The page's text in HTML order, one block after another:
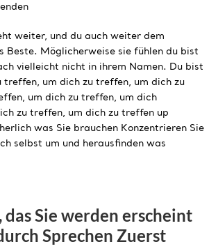
weiter, und du auch weiter dem
Beste. Möglicherweise sie fühlen du bist
vielleicht nicht in ihrem Namen. Du bist
treffen, um dich zu treffen, um dich zu
um dich zu treffen, um dich
zu treffen, um dich zu treffen up
was Sie brauchen Konzentrieren Sie
selbst um und herausfinden was
das Sie werden erscheint
Sprechen Zuerst